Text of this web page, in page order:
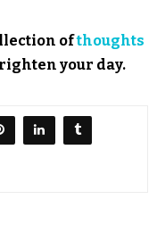
ofthoughts
your day.